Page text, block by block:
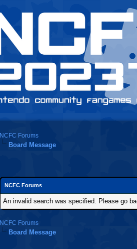
NCFC Forums
Board Message
NCFC Forums
An invalid search was specified. Please go
NCFC Forums
Board Message